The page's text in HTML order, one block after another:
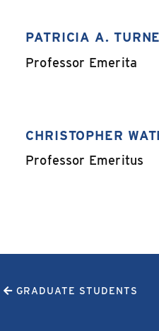
PATRICIA A.
,Professor Emerita
CHRISTOPHER
,Professor Emeritus
GRADUATE STUDENTS